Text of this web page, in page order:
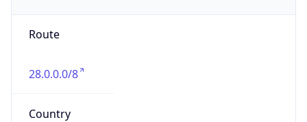
Route
28.0.0.0/8
Country